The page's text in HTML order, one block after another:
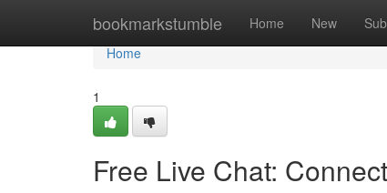
bookmarkstumble Home New
Home
Home
1
Free Live Chat: